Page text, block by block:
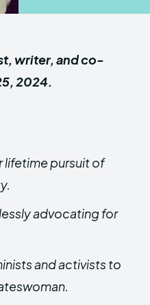
writer, and co-
2024.
lifetime pursuit of
advocating for
and activists to